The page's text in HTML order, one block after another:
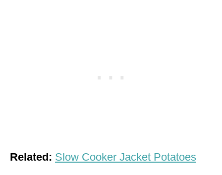
Related: Slow Cooker Jacket Potatoes